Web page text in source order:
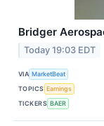
Bridger
Today 19:03 EDT
VIA MarketBeat
TOPICS Earnings
TICKERS BAER